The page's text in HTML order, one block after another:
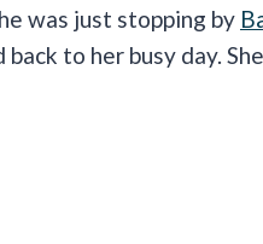
was just stopping by
to her busy day.